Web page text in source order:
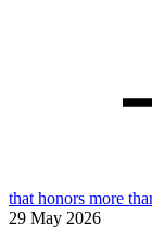
that honors more
29 May 2026